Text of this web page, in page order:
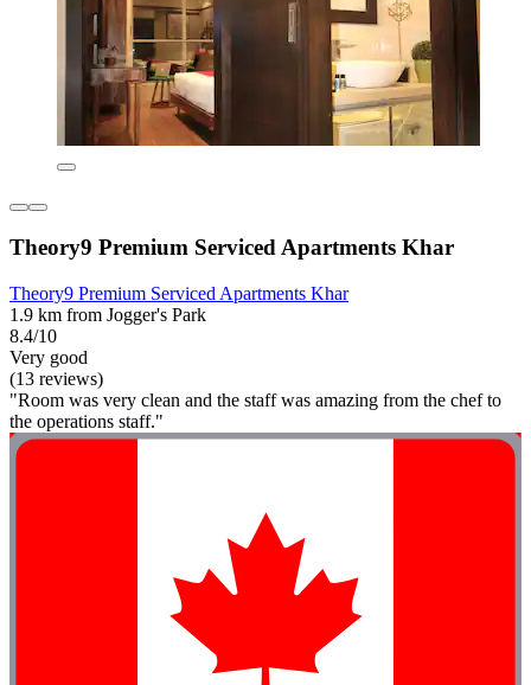
Theory9 Premium Serviced Apartments Khar
Theory9 Premium Serviced Apartments Khar
1.9 km from Jogger's Park
8.4/10
Very good
(13 reviews)
"Room was very clean and the staff was amazing from the chef to
the operations staff."